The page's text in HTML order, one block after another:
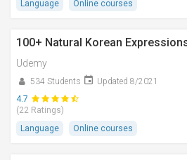
Language Online courses
100+ Natural Korean
Udemy
534 Students
Updated 8/2021
4.7
(22 Ratings)
Language
Online courses